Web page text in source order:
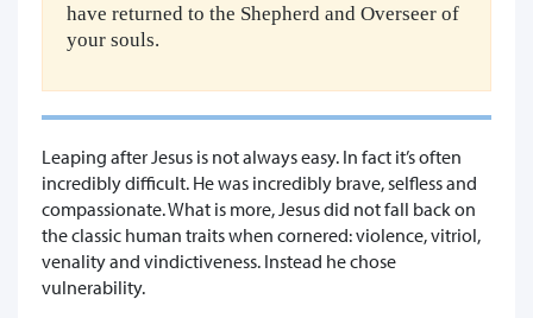
have returned to the Shepherd and Overseer of
your souls.
Leaping after Jesus is not always easy. In fact it’s often
incredibly difficult. He was incredibly brave, selfless and
compassionate. What is more, Jesus did not fall back on
the classic human traits when cornered: violence, vitriol,
venality and vindictiveness. Instead he chose
vulnerability.